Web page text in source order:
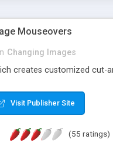
Mouseovers
Changing Images
creates customized cut-
Visit Publisher Site
(55 ratings)